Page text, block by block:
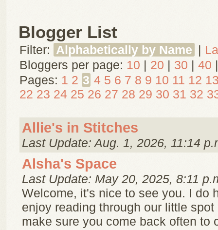
Blogger List
Filter: Alphabetically by Name |
Bloggers per page: 10 | 20 | 30 | 40 |
Pages: 1 2 3 4 5 6 7 8 9 10 11 12
22 23 24 25 26 27 28 29 30 31 32
Allie's in Stitches
Last Update: Aug. 1, 2026, 11:14
Alsha's Space
Last Update: May 20, 2025, 8:11
Welcome, it's nice to see you. I do
enjoy reading through our little spot
make sure you come back often to